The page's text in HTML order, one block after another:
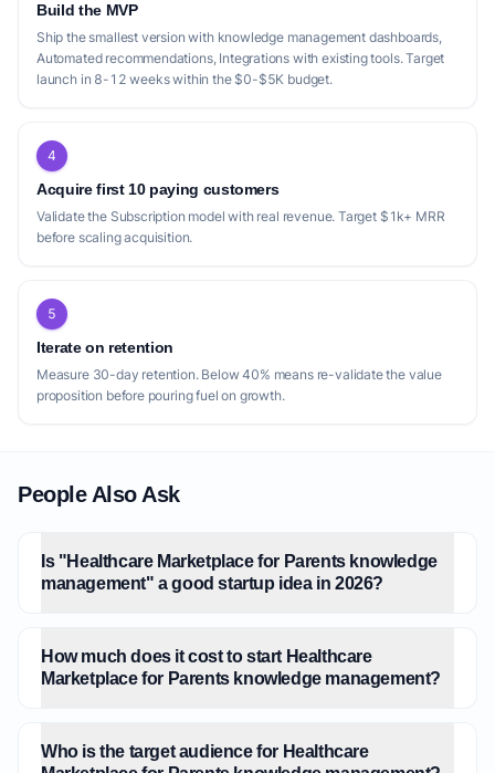
Build the MVP
Ship the smallest version with knowledge management dashboards,
Automated recommendations, Integrations with existing tools. Target
launch in 8-12 weeks within the $0-$5K budget.
4
Acquire first 10 paying customers
Validate the Subscription model with real revenue. Target $1k+ MRR
before scaling acquisition.
5
Iterate on retention
Measure 30-day retention. Below 40% means re-validate the value
proposition before pouring fuel on growth.
People Also Ask
Is "Healthcare Marketplace for Parents knowledge
management" a good startup idea in 2026?
How much does it cost to start Healthcare
Marketplace for Parents knowledge management?
Who is the target audience for Healthcare